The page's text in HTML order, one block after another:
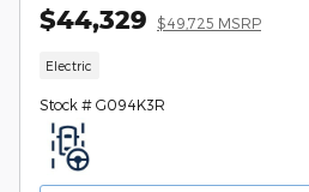
$44,329 $49,725 MSRP
Electric
Stock # G094K3R